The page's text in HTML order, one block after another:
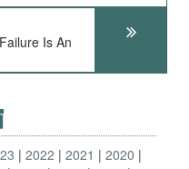
Is An
2022 2021
2020